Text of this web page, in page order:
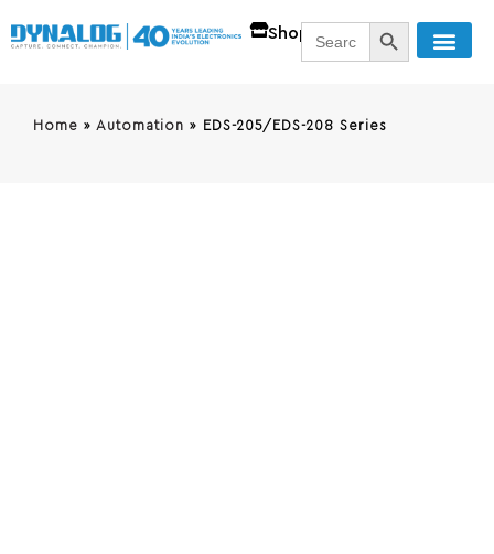
ShopSearch
for:
SEARCH
Home » Automation » EDS-205/EDS-208 Series